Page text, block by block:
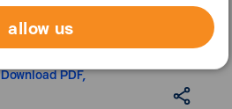
Download PDF,
allow us